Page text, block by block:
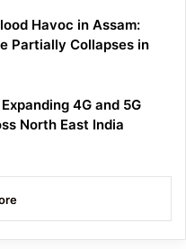
Havoc in Assam:
Partially Collapses in
4G and 5G
North East India